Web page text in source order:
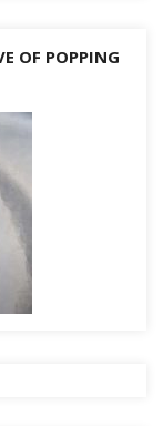
OF POPPING